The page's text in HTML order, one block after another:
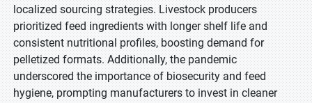
localized sourcing strategies. Livestock producers
prioritized feed ingredients with longer shelf life and
consistent nutritional profiles, boosting demand for
pelletized formats. Additionally, the pandemic
underscored the importance of biosecurity and feed
hygiene, prompting manufacturers to invest in cleaner